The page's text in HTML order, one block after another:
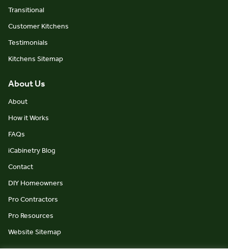
Transitional
Customer Kitchens
Testimonials
Kitchens Sitemap
About Us
About
How it Works
FAQs
iCabinetry Blog
Contact
DIY Homeowners
Pro Contractors
Pro Resources
Website Sitemap